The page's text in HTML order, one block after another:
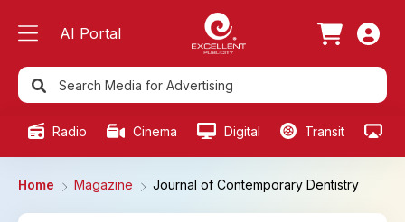
AI Portal
Radio Cinema Digital Transit
Home Magazine Journal of Contemporary Dentistry